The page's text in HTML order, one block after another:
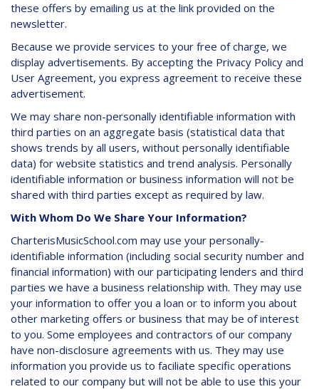
these offers by emailing us at the link provided on the
newsletter.
Because we provide services to your free of charge, we
display advertisements. By accepting the Privacy Policy and
User Agreement, you express agreement to receive these
advertisement.
We may share non-personally identifiable information with
third parties on an aggregate basis (statistical data that
shows trends by all users, without personally identifiable
data) for website statistics and trend analysis. Personally
identifiable information or business information will not be
shared with third parties except as required by law.
With Whom Do We Share Your Information?
CharterisMusicSchool.com may use your personally-
identifiable information (including social security number and
financial information) with our participating lenders and third
parties we have a business relationship with. They may use
your information to offer you a loan or to inform you about
other marketing offers or business that may be of interest
to you. Some employees and contractors of our company
have non-disclosure agreements with us. They may use
information you provide us to faciliate specific operations
related to our company but will not be able to use this your